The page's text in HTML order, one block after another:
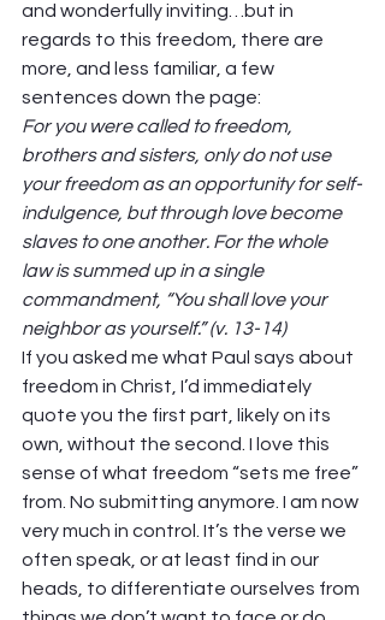
and wonderfully inviting…but in
regards to this freedom, there are
more, and less familiar, a few
sentences down the page:
For you were called to freedom,
brothers and sisters, only do not use
your freedom as an opportunity for self-
indulgence, but through love become
slaves to one another. For the whole
law is summed up in a single
commandment, “You shall love your
neighbor as yourself.” (v. 13-14)
If you asked me what Paul says about
freedom in Christ, I’d immediately
quote you the first part, likely on its
own, without the second. I love this
sense of what freedom “sets me free”
from. No submitting anymore. I am now
very much in control. It’s the verse we
often speak, or at least find in our
heads, to differentiate ourselves from